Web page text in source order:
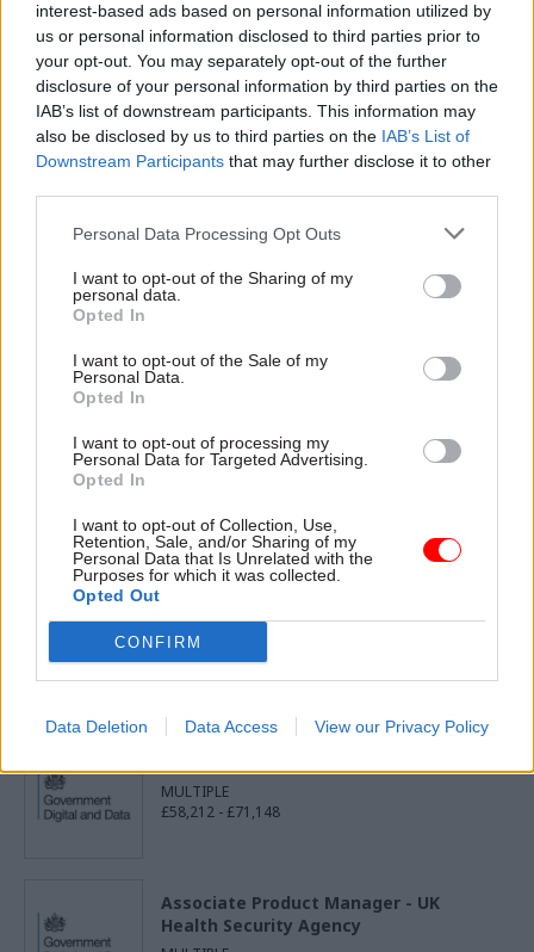
interest-based ads based on personal information utilized by
us or personal information disclosed to third parties prior to
your opt-out. You may separately opt-out of the further
disclosure of your personal information by third parties on the
IAB’s list of downstream participants. This information may
also be disclosed by us to third parties on the IAB’s List of
Downstream Participants that may further disclose it to other
Personal Data Processing Opt Outs
I want to opt-out of the Sharing of my
personal data.
Opted In
I want to opt-out of the Sale of my
Personal Data.
Opted In
I want to opt-out of processing my
Personal Data for Targeted Advertising.
Opted In
I want to opt-out of Collection, Use,
Retention, Sale, and/or Sharing of my
Personal Data that Is Unrelated with the
Purposes for which it was collected.
Opted Out
CONFIRM
Data Deletion Data Access View our Privacy Policy
CSW JOBS ALL
Junior Software Developer - Met
Office
MULTIPLE
£58,212 - £71,148
Associate Product Manager - UK
Health Security Agency